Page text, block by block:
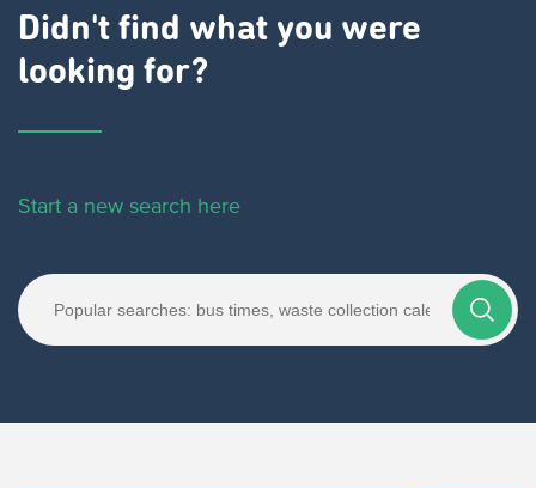
Didn't find what you were
looking for?
Start a new search here